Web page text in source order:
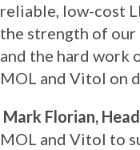
reliable, low-cost
the strength of
and the hard work
MOL and Vitol on
Mark Florian,
MOL and Vitol to